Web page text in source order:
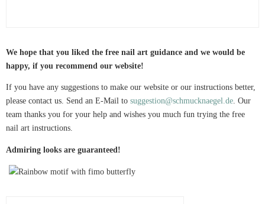
We hope that you liked the free nail art guidance and we would be
happy, if you recommend our website!
If you have any suggestions to make our website or our instructions better,
please contact us. Send an E-Mail to suggestion@schmucknaegel.de. Our
team thanks you for your help and wishes you much fun trying the free
nail art instructions.
Admiring looks are guaranteed!